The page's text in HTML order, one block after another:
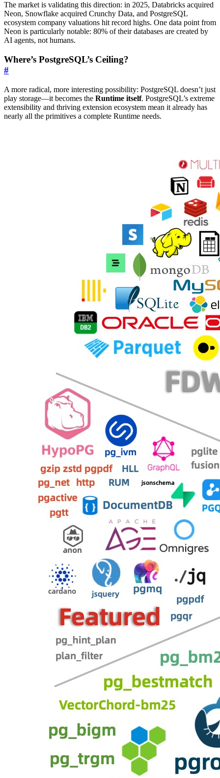
The market is validating this direction: in 2025, Databricks acquired
Neon, Snowflake acquired Crunchy Data, and PostgreSQL
ecosystem company valuations hit record highs. One data point from
Neon is particularly notable: 80% of their databases are created by
AI agents, not humans.
Where’s PostgreSQL’s Ceiling?
#
A more radical, more interesting possibility: PostgreSQL doesn’t just
play storage—it becomes the Runtime itself. PostgreSQL’s extreme
extensibility and thriving extension ecosystem mean it already has
nearly all the primitives a complete Runtime needs.